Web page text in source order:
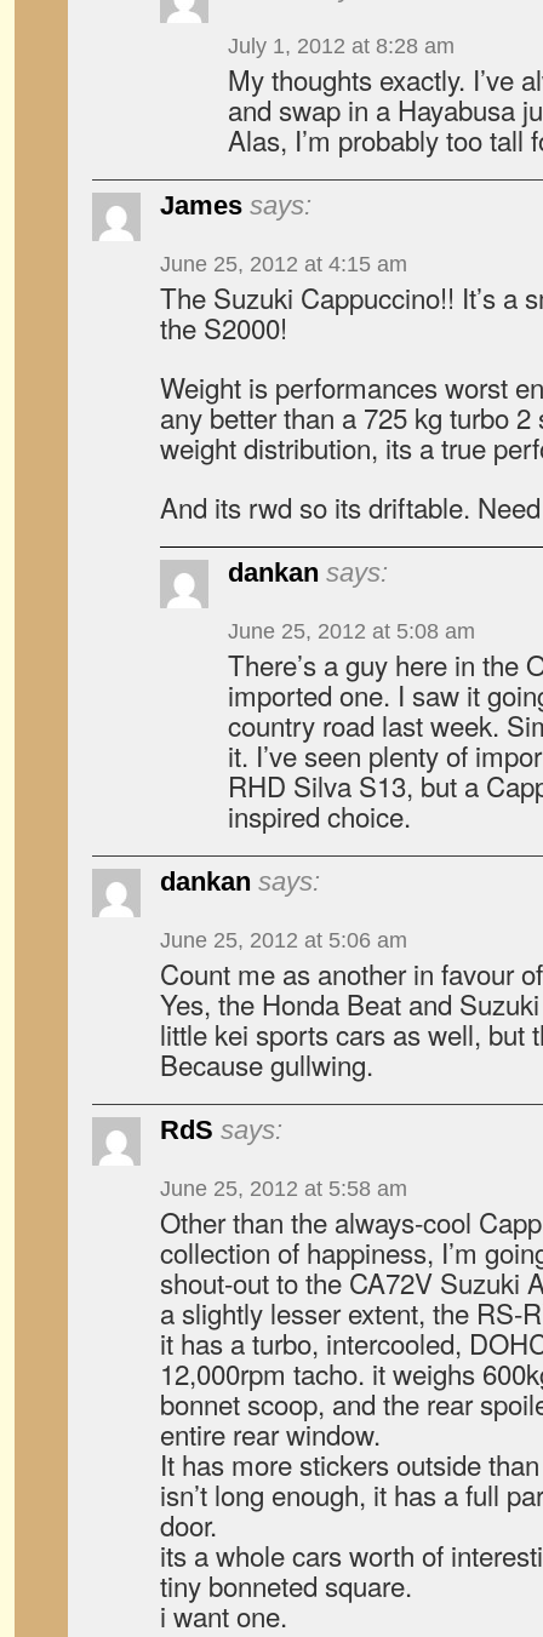
July 1, 2012 at 8:28 am
My thoughts exactly. I’ve
and swap in a Hayabusa
Alas, I’m probably too tall
James says:
June 25, 2012 at 4:15 am
The Suzuki Cappuccino!! It’s a
the S2000!
Weight is performances worst
any better than a 725 kg turbo
weight distribution, its a true
And its rwd so its driftable.
dankan says:
June 25, 2012 at 5:08 am
There’s a guy here in the
imported one. I saw it
country road last week.
it. I’ve seen plenty of
RHD Silva S13, but a
inspired choice.
dankan says:
June 25, 2012 at 5:06 am
Count me as another in favour
Yes, the Honda Beat and
little kei sports cars as well, but
Because gullwing.
RdS says:
June 25, 2012 at 5:58 am
Other than the always-cool
collection of happiness, I’m
shout-out to the CA72V Suzuki
a slightly lesser extent, the RS-
it has a turbo, intercooled,
12,000rpm tacho. it weighs
bonnet scoop, and the rear
entire rear window.
It has more stickers outside
isn’t long enough, it has a full
door.
its a whole cars worth of
tiny bonneted square.
i want one.